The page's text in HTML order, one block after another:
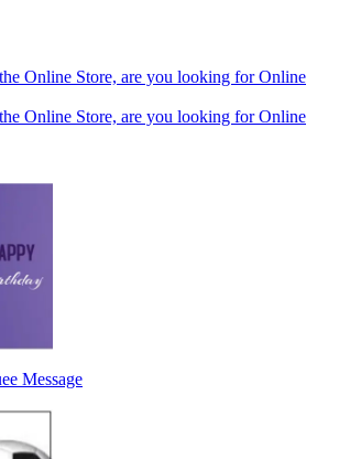
Online Store, are you looking for Online
Online Store, are you looking for Online
Message